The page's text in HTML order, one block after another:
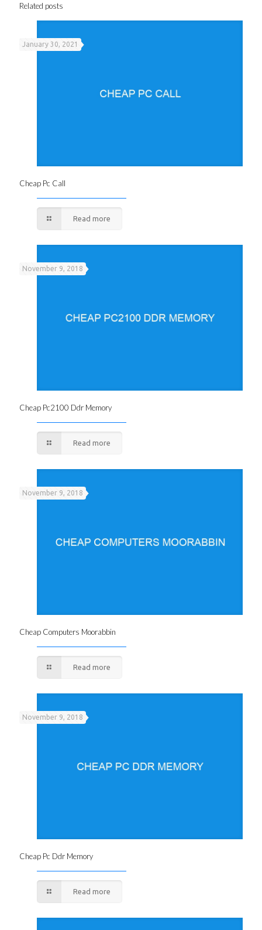
Related posts
January 30, 2021
Cheap Pc Call
Read more
November 9, 2018
Cheap Pc2100 Ddr Memory
Read more
November 9, 2018
Cheap Computers Moorabbin
Read more
November 9, 2018
Cheap Pc Ddr Memory
Read more